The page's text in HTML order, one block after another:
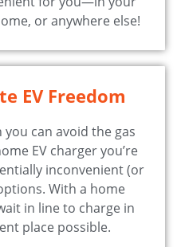
or anywhere else!
EV Freedom
you can avoid the gas
EV charger you’re
inconvenient (or
With a home
in line to charge in
place possible.